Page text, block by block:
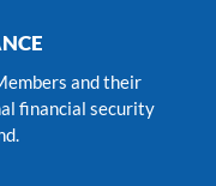
and their
financial security